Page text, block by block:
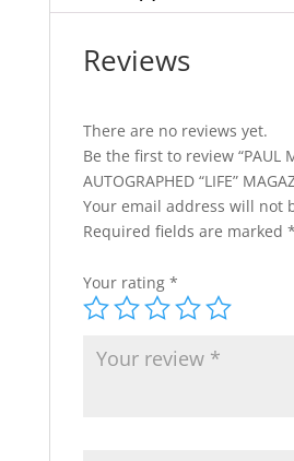
Reviews
There are no reviews yet.
Be the first to review “PAUL
AUTOGRAPHED “LIFE”
Your email address will not
Required fields are marked *
Your rating *